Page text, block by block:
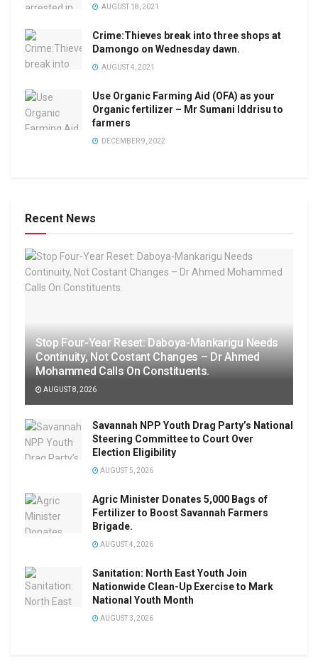
AUGUST 18, 2021
Crime:Thieves break into three shops at
Damongo on Wednesday dawn.
AUGUST 4, 2021
Use Organic Farming Aid (OFA) as your
Organic fertilizer – Mr Sumani Iddrisu to
farmers
DECEMBER 9, 2022
Recent News
Stop Four-Year Reset: Daboya-Mankarigu Needs
Continuity, Not Costant Changes – Dr Ahmed
Mohammed Calls On Constituents.
AUGUST 8, 2026
Savannah NPP Youth Drag Party’s National
Steering Committee to Court Over
Election Eligibility
AUGUST 5, 2026
Agric Minister Donates 5,000 Bags of
Fertilizer to Boost Savannah Farmers
Brigade.
AUGUST 4, 2026
Sanitation: North East Youth Join
Nationwide Clean-Up Exercise to Mark
National Youth Month
AUGUST 3, 2026